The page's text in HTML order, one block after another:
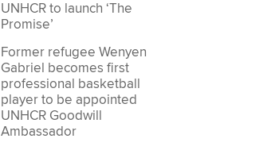
UNHCR to launch ‘The
Promise’
Former refugee Wenyen
Gabriel becomes first
professional basketball
player to be appointed
UNHCR Goodwill
Ambassador